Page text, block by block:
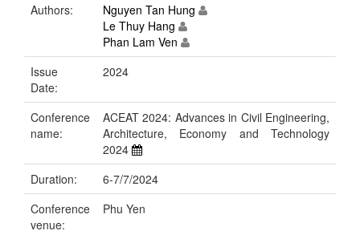
Authors:
Nguyen Tan Hung
Le Thuy Hang
Phan Lam Ven
Issue
Date:
2024
Conference
name:
ACEAT 2024: Advances in Civil Engineering,
Architecture, Economy and Technology
2024
Duration:
6-7/7/2024
Conference
venue:
Phu Yen